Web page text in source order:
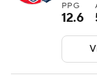
PPG
12.6